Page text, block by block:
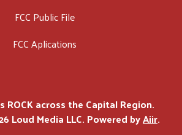
FCC Public File
FCC Aplications
ROCK across the Capital Region.
Loud Media LLC. Powered byAiir.